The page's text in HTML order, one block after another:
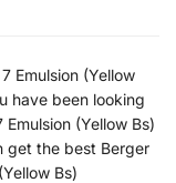
Emulsion (Yellow
have been looking
(Yellow Bs)
get the best Berger
Bs)